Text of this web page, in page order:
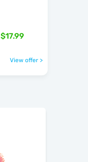
$17.99
View offer >